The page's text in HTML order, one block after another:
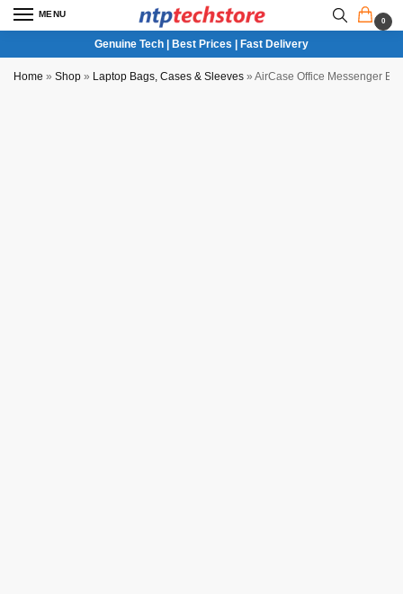
MENU
0
Genuine Tech | Best Prices | Fast Delivery
Home » Shop » Laptop Bags, Cases & Sleeves » AirCase Office Messenger